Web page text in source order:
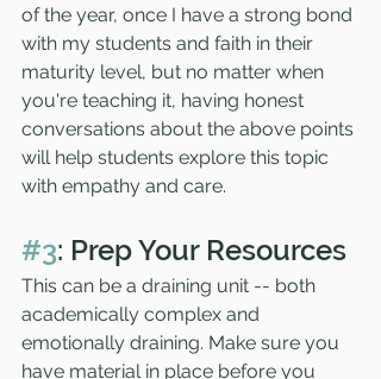
of the year, once I have a strong bond
with my students and faith in their
maturity level, but no matter when
you're teaching it, having honest
conversations about the above points
will help students explore this topic
with empathy and care.
#3: Prep Your Resources
This can be a draining unit -- both
academically complex and
emotionally draining. Make sure you
have material in place before you